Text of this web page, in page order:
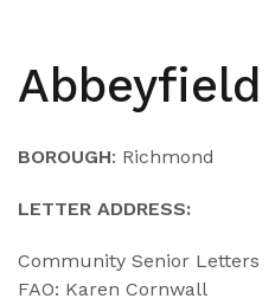
Abbeyfield
BOROUGH: Richmond
LETTER ADDRESS:
Community Senior Letters
FAO: Karen Cornwall